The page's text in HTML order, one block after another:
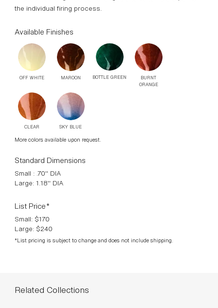
Sand-cast copper joinery pulls, in two sizes 30mm and
Door Knob version available. Finished Aged Copper sealed
in bees wax. Slight colour changes and variants are part of
the individual firing process.
Available Finishes
OFF WHITE MAROON
CLEAR SKY BLUE
More colors available upon request.
Standard Dimensions
Small : .70" DIA
Large: 1.18" DIA
*List pricing is subject to change and does not include shipping.